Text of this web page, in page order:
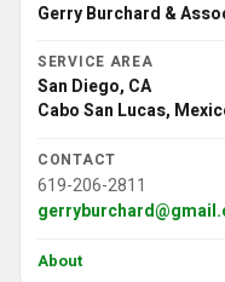
Gerry Burchard &
SERVICE AREA
San Diego, CA
Cabo San Lucas,
CONTACT
619-206-2811
About